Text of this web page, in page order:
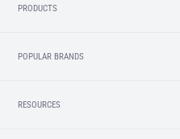
PRODUCTS
POPULAR BRANDS
RESOURCES